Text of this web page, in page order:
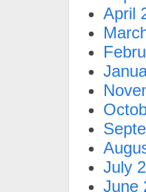
April
July
June